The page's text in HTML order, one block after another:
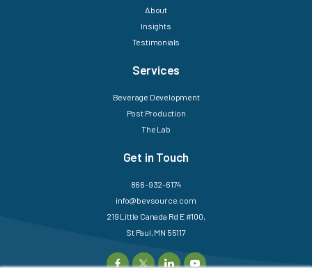
About
Insights
Testimonials
Services
Beverage Development
Post Production
The Lab
Get in Touch
866-932-6174
info@bevsource.com
219 Little Canada Rd E #100,
St Paul, MN 55117